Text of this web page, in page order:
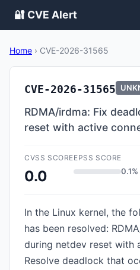
🔐 CVE Alert
Home › CVE-2026-31565
CVE-2026-31565
RDMA/irdma: Fix
reset with active
CVSS SCORE
0.0
EPSS SCORE
0.1%
In the Linux kernel, the
has been resolved:
during netdev reset with
Resolve deadlock that